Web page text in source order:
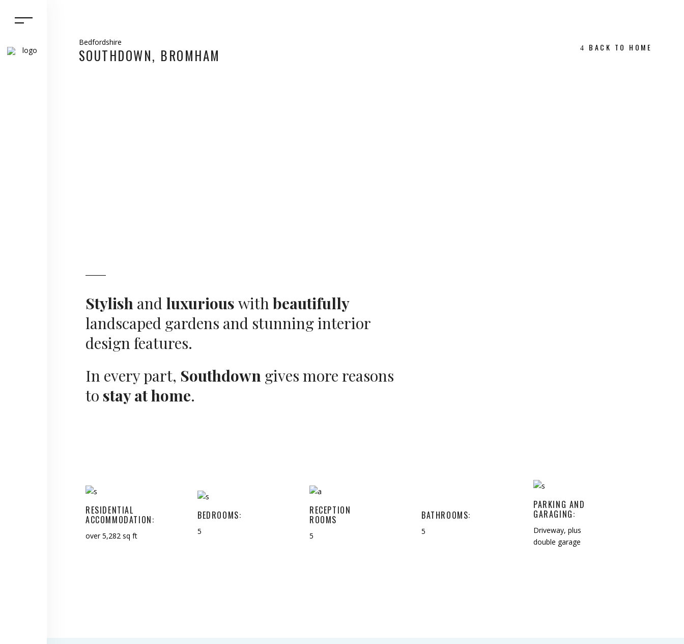
Bedfordshire
SOUTHDOWN, BROMHAM BACK TO HOME
Stylish and luxurious with beautifully
landscaped gardens and stunning interior
design features.
In every part, Southdown gives more reasons
to stay at home.
RESIDENTIAL
ACCOMMODATION:
over 5,282 sq ft
BEDROOMS:
5
RECEPTION
ROOMS
5
BATHROOMS:
5
PARKING AND
GARAGING:
Driveway, plus
double garage